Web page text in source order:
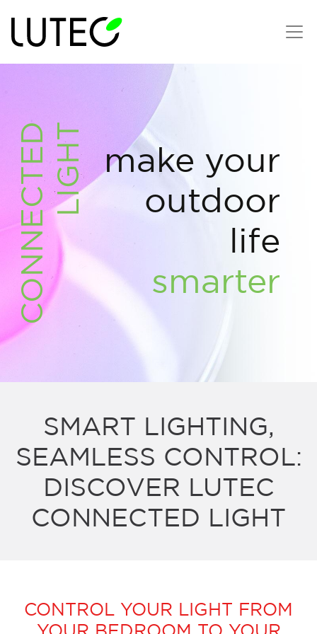
LIGHT
CONNECTED
make your
outdoor
life
smarter
SMART LIGHTING,
SEAMLESS CONTROL:
DISCOVER LUTEC
CONNECTED LIGHT
CONTROL YOUR LIGHT FROM
YOUR BEDROOM TO YOUR